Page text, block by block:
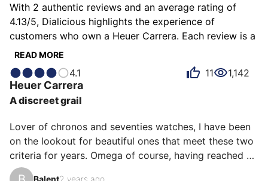
With 2 authentic reviews and an average rating of
4.13/5, Dialicious highlights the experience of
customers who own a Heuer Carrera. Each review is a
source of inspiration to understand what makes the
describe it as addictive, others as asymmetrical or
bluffing, and each person has their own reasons for
loving their Carrera for ìts emotion, ìts design, or even
ìts comfort.
READ MORE
4.1 11 1,142
Heuer Carrera
A discreet grail
Lover of chronos and seventies watches, I have been
on the lookout for beautiful ones that meet these two
criteria for years. Omega of course, having reached
the top of the initial list, I am learning about chronos
Balent2 years ago